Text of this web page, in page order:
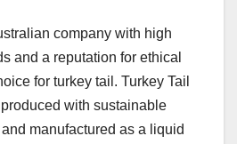
company with high
and a reputation for ethical
for turkey tail. Turkey Tail
with sustainable
manufactured as a liquid